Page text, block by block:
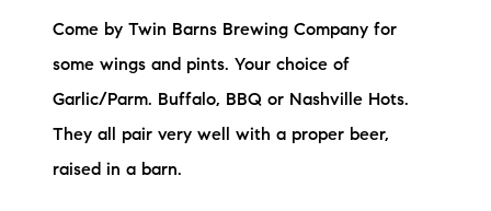
Search Available Properties
Mortgage Calculator
Come by Twin Barns Brewing Company for
some wings and pints. Your choice of
Garlic/Parm. Buffalo, BBQ or Nashville Hots.
They all pair very well with a proper beer,
raised in a barn.